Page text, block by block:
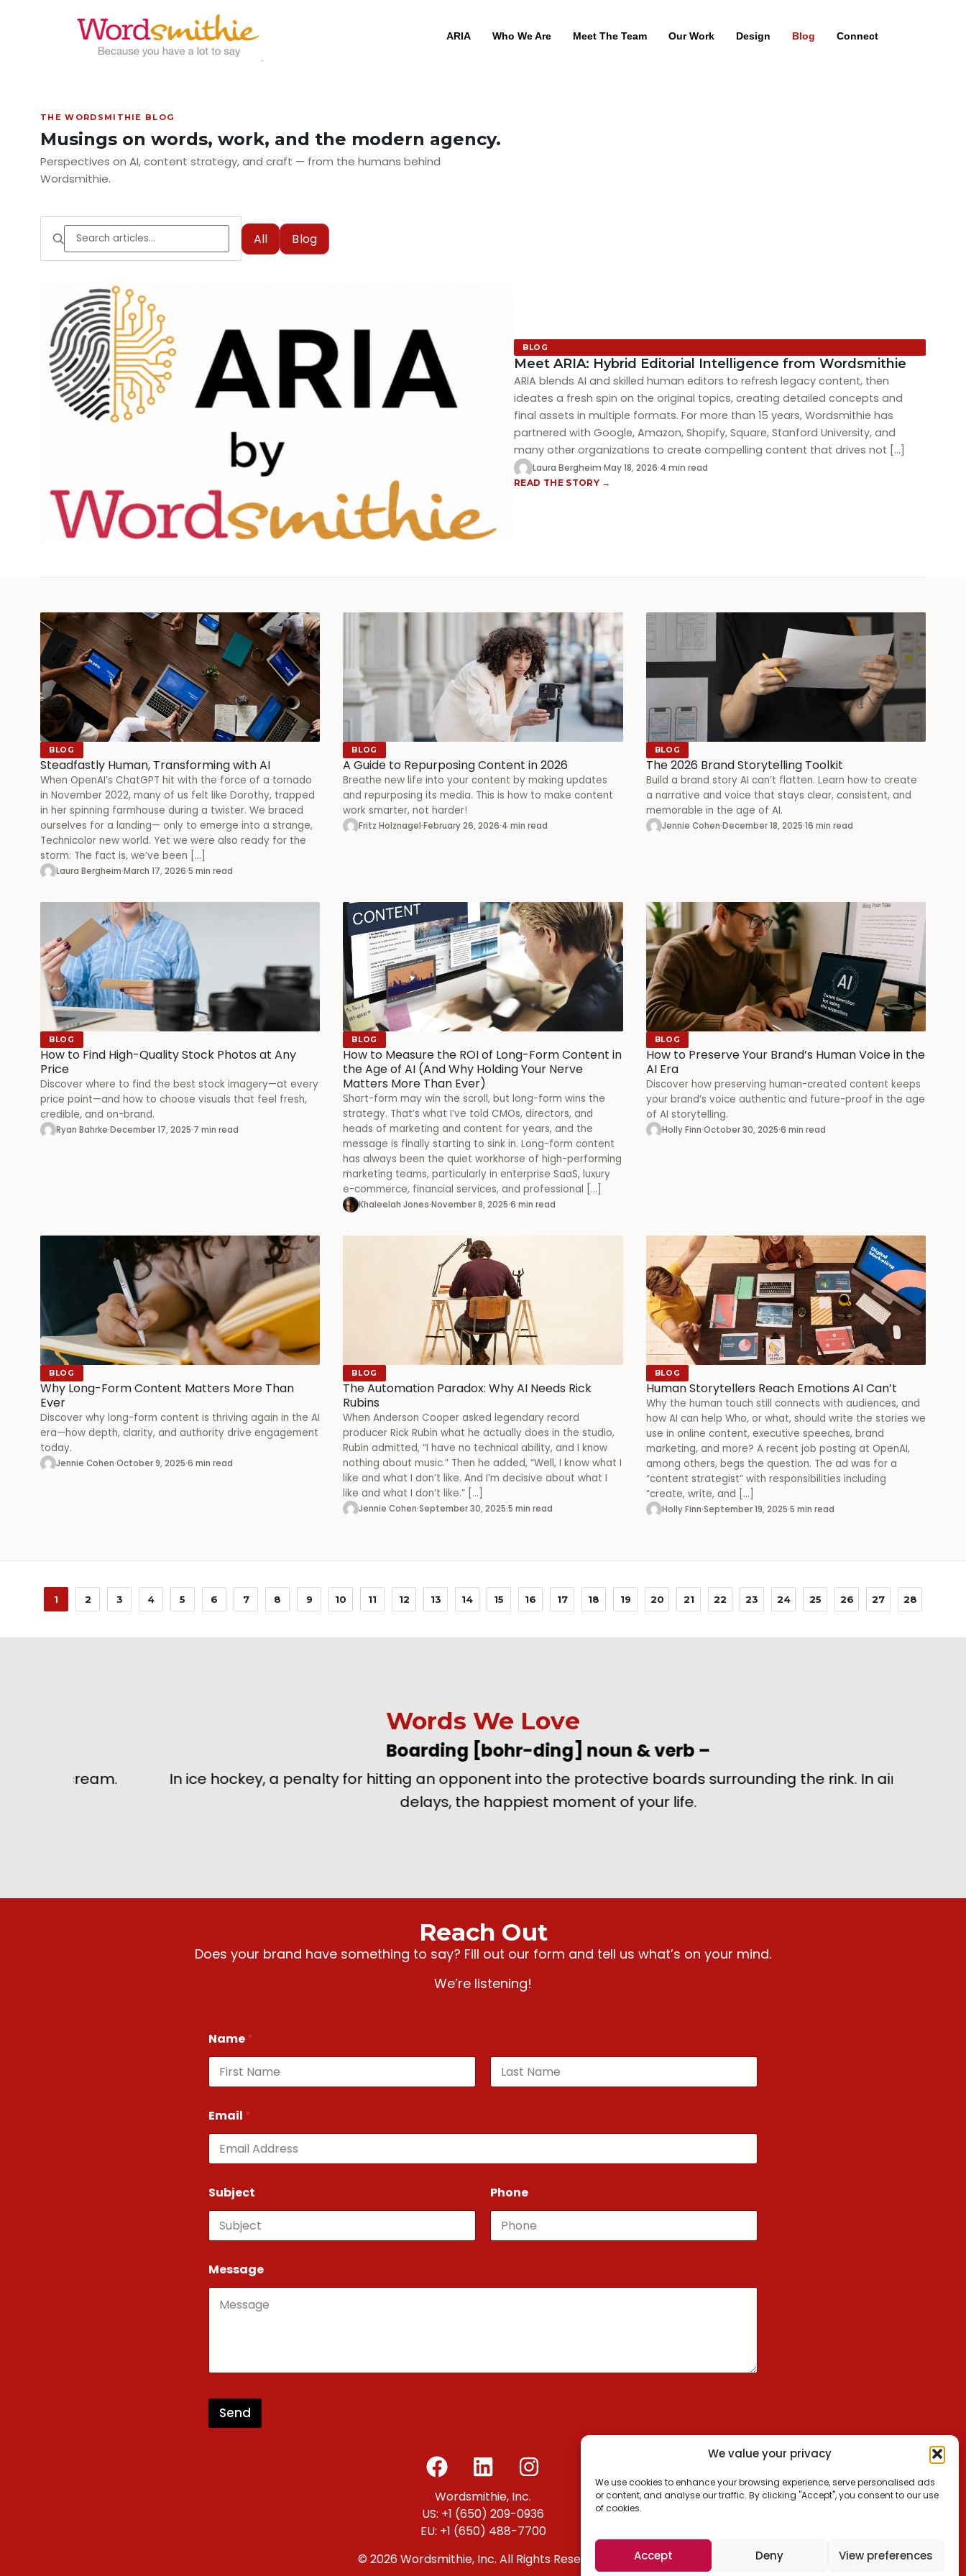
We value your privacy
We use cookies to enhance your browsing experience, serve personalised ads
or content, and analyse our traffic. By clicking "Accept", you consent to our use
of cookies.
Accept Deny View preferences
ARIA Who We Are Meet The Team Our Work Design Blog Connect
THE WORDSMITHIE BLOG
Musings on words, work, and the modern agency.
Perspectives on AI, content strategy, and craft — from the humans behind
Wordsmithie.
All Blog
BLOG
Meet ARIA: Hybrid Editorial Intelligence from Wordsmithie
ARIA blends AI and skilled human editors to refresh legacy content, then
ideates a fresh spin on the original topics, creating detailed concepts and
final assets in multiple formats. For more than 15 years, Wordsmithie has
partnered with Google, Amazon, Shopify, Square, Stanford University, and
many other organizations to create compelling content that drives not […]
Laura Bergheim·May 18, 2026·4 min read
READ THE STORY →
BLOG
Steadfastly Human, Transforming with AI
When OpenAI’s ChatGPT hit with the force of a tornado
in November 2022, many of us felt like Dorothy, trapped
in her spinning farmhouse during a twister. We braced
ourselves for a landing— only to emerge into a strange,
Technicolor new world. Yet we were also ready for the
storm: The fact is, we’ve been […]
Laura Bergheim·March 17, 2026·5 min read
BLOG
A Guide to Repurposing Content in 2026
Breathe new life into your content by making updates
and repurposing its media. This is how to make content
work smarter, not harder!
Fritz Holznagel·February 26, 2026·4 min read
BLOG
The 2026 Brand Storytelling Toolkit
Build a brand story AI can’t flatten. Learn how to create
a narrative and voice that stays clear, consistent, and
memorable in the age of AI.
Jennie Cohen·December 18, 2025·16 min read
BLOG
How to Find High-Quality Stock Photos at Any
Price
Discover where to find the best stock imagery—at every
price point—and how to choose visuals that feel fresh,
credible, and on-brand.
Ryan Bahrke·December 17, 2025·7 min read
BLOG
How to Measure the ROI of Long-Form Content in
the Age of AI (And Why Holding Your Nerve
Matters More Than Ever)
Short-form may win the scroll, but long-form wins the
strategy. That’s what I’ve told CMOs, directors, and
heads of marketing and content for years, and the
message is finally starting to sink in. Long-form content
has always been the quiet workhorse of high-performing
marketing teams, particularly in enterprise SaaS, luxury
e-commerce, financial services, and professional […]
Khaleelah Jones·November 8, 2025·6 min read
BLOG
How to Preserve Your Brand’s Human Voice in the
AI Era
Discover how preserving human-created content keeps
your brand’s voice authentic and future-proof in the age
of AI storytelling.
Holly Finn·October 30, 2025·6 min read
BLOG
Why Long-Form Content Matters More Than
Ever
Discover why long-form content is thriving again in the AI
era—how depth, clarity, and authority drive engagement
today.
Jennie Cohen·October 9, 2025·6 min read
BLOG
The Automation Paradox: Why AI Needs Rick
Rubins
When Anderson Cooper asked legendary record
producer Rick Rubin what he actually does in the studio,
Rubin admitted, “I have no technical ability, and I know
nothing about music.” Then he added, “Well, I know what I
like and what I don’t like. And I’m decisive about what I
like and what I don’t like.” […]
Jennie Cohen·September 30, 2025·5 min read
BLOG
Human Storytellers Reach Emotions AI Can’t
Why the human touch still connects with audiences, and
how AI can help Who, or what, should write the stories we
use in online content, executive speeches, brand
marketing, and more? A recent job posting at OpenAI,
among others, begs the question. The ad was for a
“content strategist” with responsibilities including
“create, write, and […]
Holly Finn·September 19, 2025·5 min read
1 2 3 4 5 6 7 8 9 10 11 12 13 14 15 16 17 18 19 20 21 22 23 24 25 26 27 28
Words We Love
Boarding[bohr-ding]noun & verb–
In ice hockey, a penalty for hitting an opponent into the protective boards surrounding the rink. In airport
delays, the happiest moment of your life.
Reach Out
Does your brand have something to say? Fill out our form and tell us what’s on your mind.
We’re listening!
Name *
First Last
Email *
Subject Phone
Message
Send
Wordsmithie, Inc.
US: +1 (650) 209-0936
EU: +1 (650) 488-7700
© 2026 Wordsmithie, Inc. All Rights Reserved.